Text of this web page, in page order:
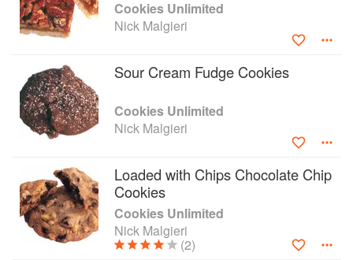
Cookies Unlimited
Nick Malgieri
Sour Cream Fudge Cookies
Cookies Unlimited
Nick Malgieri
Loaded with Chips Chocolate Chip
Cookies
Cookies Unlimited
Nick Malgieri
(2)